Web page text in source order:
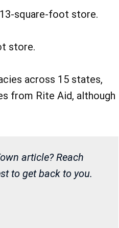
square-foot store.
store.
across 15 states,
from Rite Aid, although
article? Reach
to get back to you.